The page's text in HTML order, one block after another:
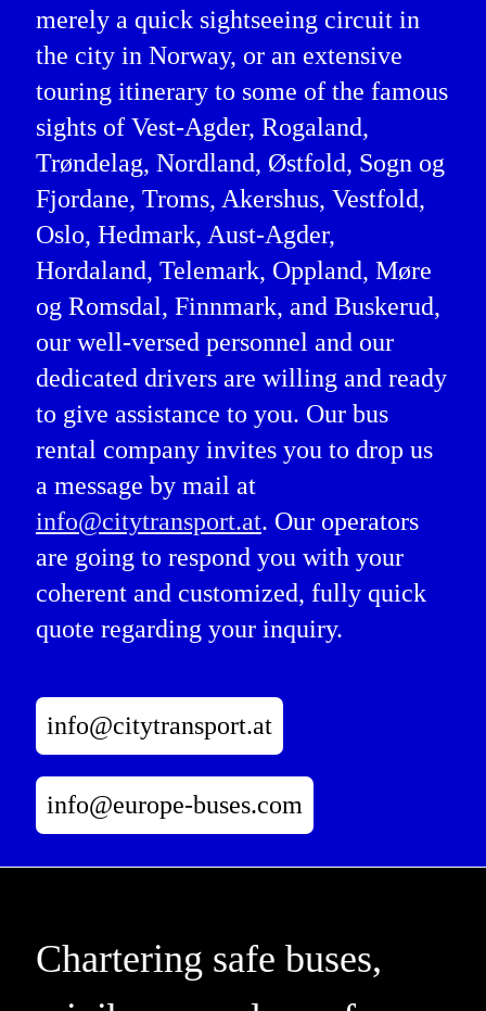
merely a quick sightseeing circuit in
the city in Norway, or an extensive
touring itinerary to some of the famous
sights of Vest-Agder, Rogaland,
Trøndelag, Nordland, Østfold, Sogn og
Fjordane, Troms, Akershus, Vestfold,
Oslo, Hedmark, Aust-Agder,
Hordaland, Telemark, Oppland, Møre
og Romsdal, Finnmark, and Buskerud,
our well-versed personnel and our
dedicated drivers are willing and ready
to give assistance to you. Our bus
rental company invites you to drop us
a message by mail at
info@citytransport.at. Our operators
are going to respond you with your
coherent and customized, fully quick
quote regarding your inquiry.
info@citytransport.at
info@europe-buses.com
Chartering safe buses,